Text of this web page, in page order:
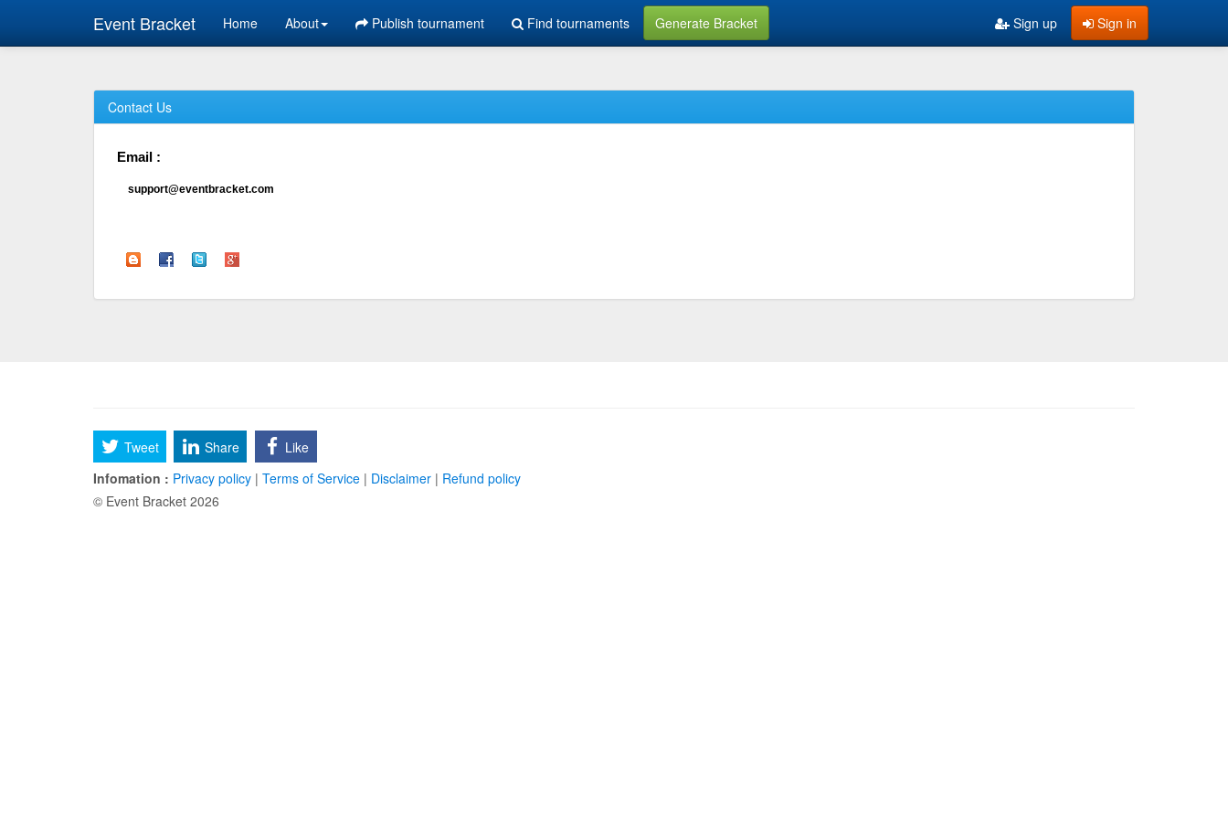
Event Bracket Home About Publish tournament Find tournaments Generate Bracket Sign in
Sign up
Contact Us
Email :
support@eventbracket.com
Tweet Share
Like
Infomation : Privacy policy | Terms of Service | Disclaimer | Refund policy
© Event Bracket 2026